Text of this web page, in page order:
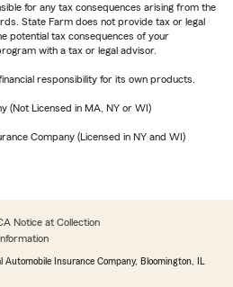
for any tax consequences arising from the
State Farm does not provide tax or legal
potential tax consequences of your
with a tax or legal advisor.
responsibility for its own products.
(Not Licensed in MA, NY or WI)
Company (Licensed in NY and WI)
Notice at Collection
Automobile Insurance Company, Bloomington, IL